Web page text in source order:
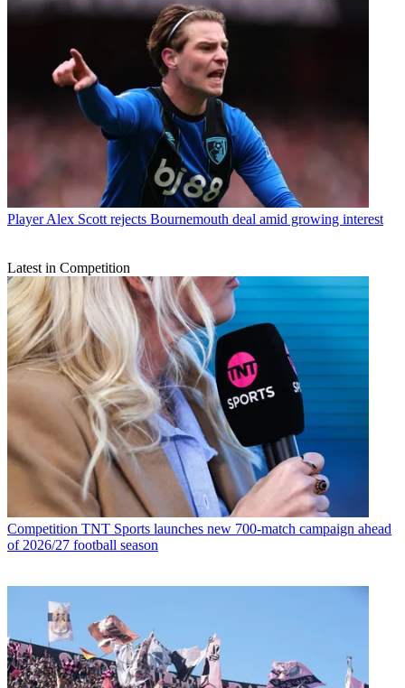
Player Alex Scott rejects Bournemouth deal amid growing interest
Latest in Competition
Competition TNT Sports launches new 700-match campaign ahead
of 2026/27 football season